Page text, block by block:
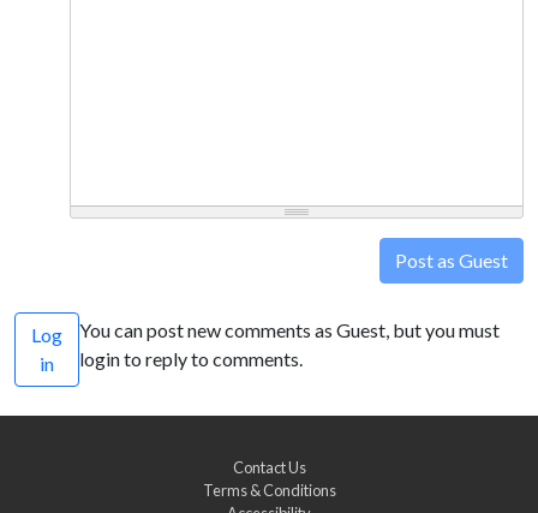
Post as Guest
Log
in
You can post new comments as Guest, but you must
login to reply to comments.
Contact Us
Terms & Conditions